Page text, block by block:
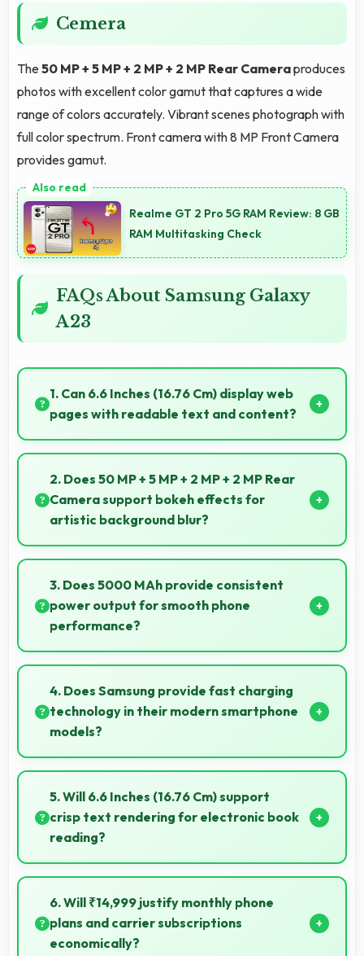
Cemera
The50 MP + 5 MP + 2 MP + 2 MP Rear Cameraproduces
photos with excellent color gamut that captures a wide
range of colors accurately. Vibrant scenes photograph with
full color spectrum. Front camera with 8 MP Front Camera
provides gamut.
Realme GT 2 Pro 5G RAM Review: 8 GB
RAM Multitasking Check
FAQs About Samsung Galaxy
A23
1. Can 6.6 Inches (16.76 Cm) display web
pages with readable text and content?
Yes, 6.6 Inches (16.76 Cm) makes web browsing
comfortable with readable text and properly scaled
content.
2. Does 50 MP + 5 MP + 2 MP + 2 MP Rear
Camera support bokeh effects for
artistic background blur?
Yes, 50 MP + 5 MP + 2 MP + 2 MP Rear Camera
creates beautiful bokeh effects making subjects
stand out beautifully.
3. Does 5000 MAh provide consistent
power output for smooth phone
performance?
Yes, 5000 MAh delivers consistent power ensuring
phones operate smoothly without voltage drops.
4. Does Samsung provide fast charging
technology in their modern smartphone
models?
Many Samsung phones now include fast charging
technology that quickly restores battery power for
busy schedules.
5. Will 6.6 Inches (16.76 Cm) support
crisp text rendering for electronic book
reading?
Yes, PLS TFT LCD renders text sharply making
ebook reading comfortable and enjoyable.
6. Will ₹14,999 justify monthly phone
plans and carrier subscriptions
economically?